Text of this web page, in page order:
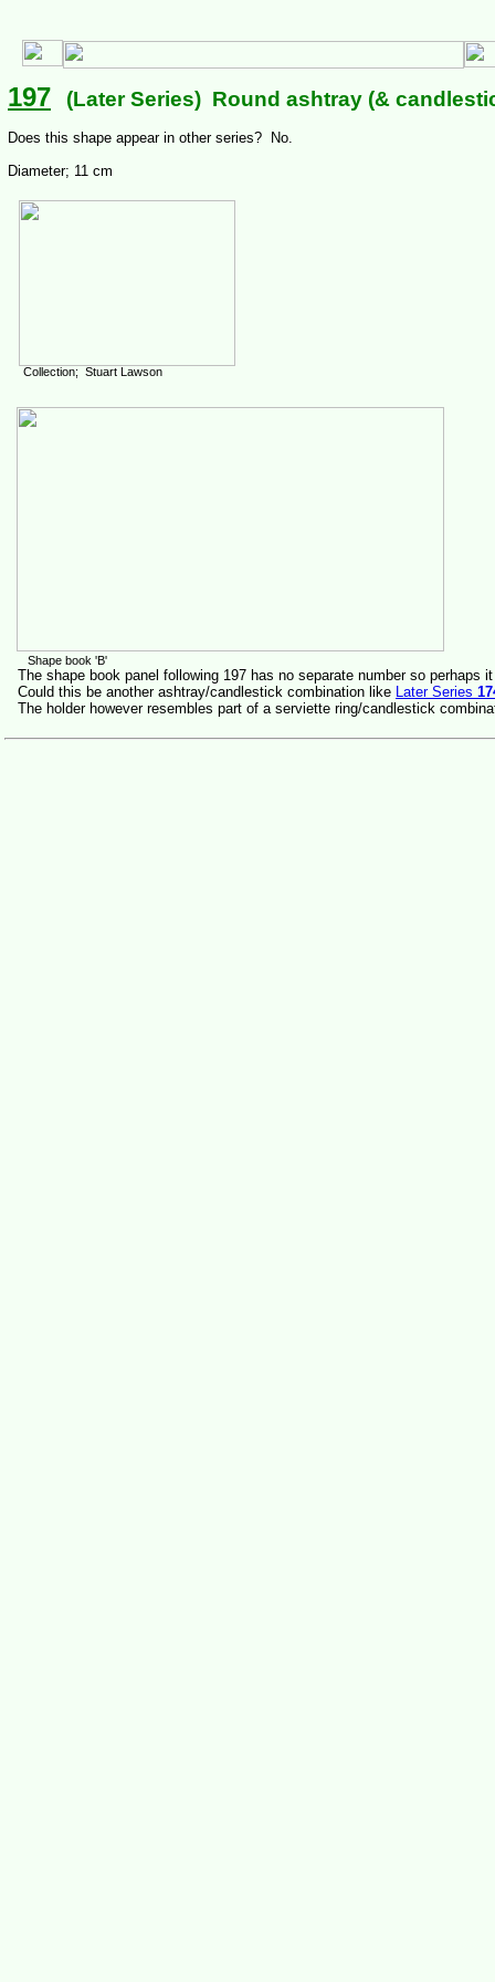
197 (Later Series) Round ashtray (&
Does this shape appear in other series? No.
Diameter; 11 cm
Collection; Stuart Lawson
Shape book 'B'
The shape book panel following 197 has no separate number so perhaps
Could this be another ashtray/candlestick combination like Later Series
The holder however resembles part of a serviette ring/candlestick